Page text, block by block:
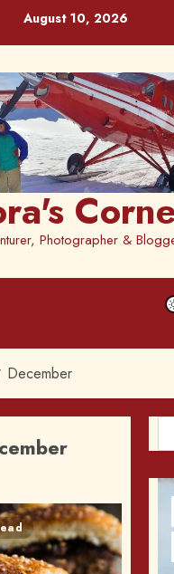
August 10, 2026
Photographer &
December